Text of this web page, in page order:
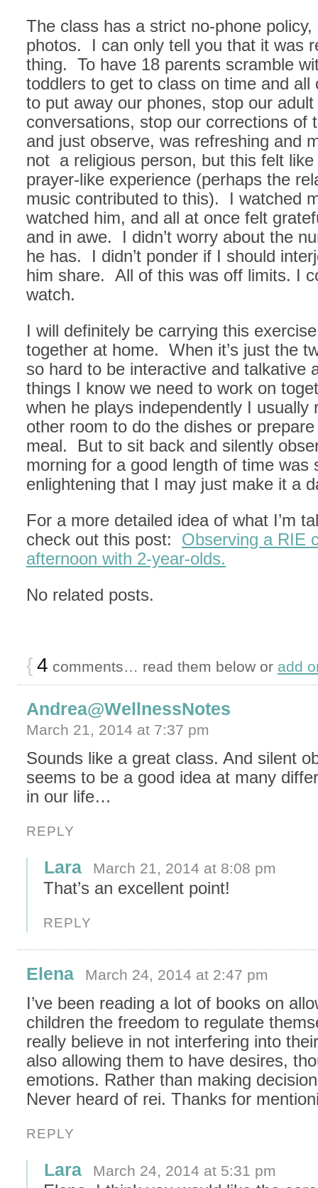
The class has a strict no-phone
photos. I can only tell you that it was
thing. To have 18 parents scramble
toddlers to get to class on time and all
to put away our phones, stop our adult
conversations, stop our corrections of
and just observe, was refreshing and
not a religious person, but this felt
prayer-like experience (perhaps the
music contributed to this). I watched
watched him, and all at once felt
and in awe. I didn’t worry about the
he has. I didn’t ponder if I should
him share. All of this was off limits. I
watch.
I will definitely be carrying this
together at home. When it’s just the
so hard to be interactive and talkative
things I know we need to work on
when he plays independently I usually
other room to do the dishes or
meal. But to sit back and silently
morning for a good length of time was
enlightening that I may just make it a
For a more detailed idea of what I’m
check out this post: Observing a RIE
afternoon with 2-year-olds.
No related posts.
{4 comments… read them below or add
Andrea@WellnessNotes
March 21, 2014 at 7:37 pm
Sounds like a great class. And silent
seems to be a good idea at many
in our life…
REPLY
Lara March 21, 2014 at 8:08 pm
That’s an excellent point!
REPLY
Elena March 24, 2014 at 2:47 pm
I’ve been reading a lot of books on
children the freedom to regulate
really believe in not interfering into
also allowing them to have desires,
emotions. Rather than making
Never heard of rei. Thanks for
REPLY
Lara March 24, 2014 at 5:31 pm